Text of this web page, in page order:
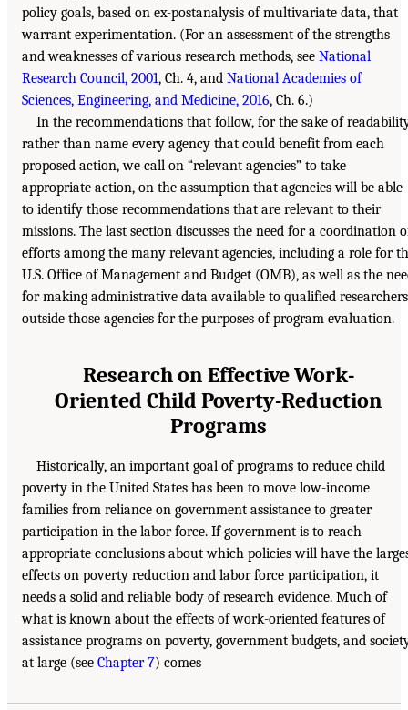
policy goals, based on ex-postanalysis of multivariate data, that
warrant experimentation. (For an assessment of the strengths
and weaknesses of various research methods, see National
Research Council, 2001, Ch. 4, and National Academies of
Sciences, Engineering, and Medicine, 2016, Ch. 6.)
In the recommendations that follow, for the sake of
rather than name every agency that could benefit from each
proposed action, we call on “relevant agencies” to take
appropriate action, on the assumption that agencies will be able
to identify those recommendations that are relevant to their
missions. The last section discusses the need for a coordination
efforts among the many relevant agencies, including a role for
U.S. Office of Management and Budget (OMB), as well as the
for making administrative data available to qualified researchers
outside those agencies for the purposes of program evaluation.
Research on Effective Work-
Oriented Child Poverty-Reduction
Programs
Historically, an important goal of programs to reduce child
poverty in the United States has been to move low-income
families from reliance on government assistance to greater
participation in the labor force. If government is to reach
appropriate conclusions about which policies will have the
effects on poverty reduction and labor force participation, it
needs a solid and reliable body of research evidence. Much of
what is known about the effects of work-oriented features of
assistance programs on poverty, government budgets, and
at large (see Chapter 7) comes